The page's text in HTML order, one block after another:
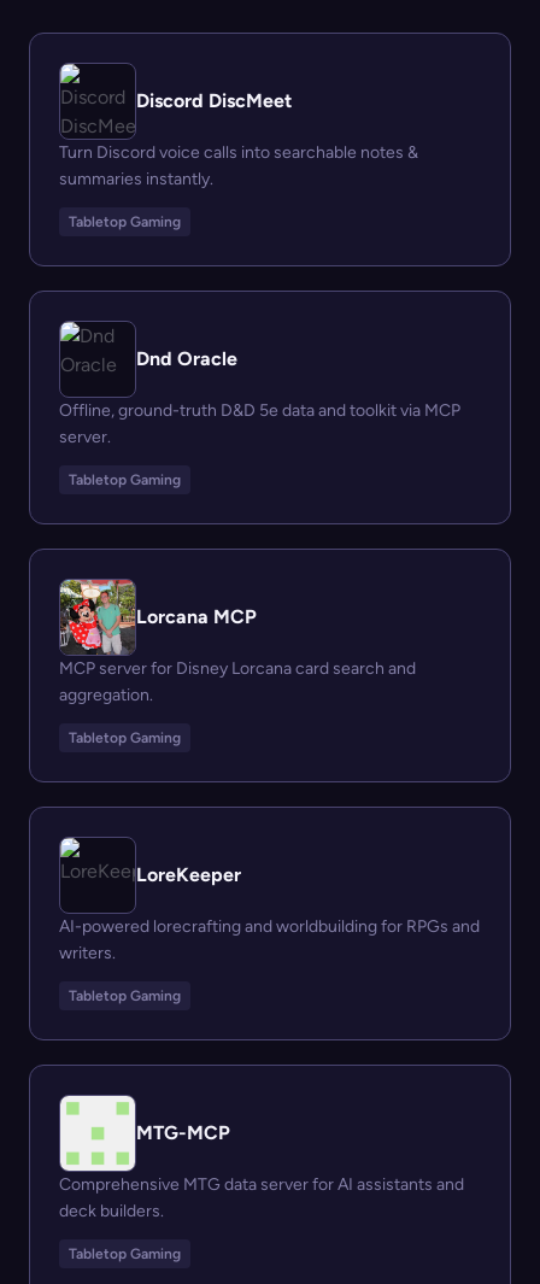
Discord DiscMeet
Turn Discord voice calls into searchable notes &
summaries instantly.
Tabletop Gaming
Dnd Oracle
Offline, ground-truth D&D 5e data and toolkit via MCP
server.
Tabletop Gaming
Lorcana MCP
MCP server for Disney Lorcana card search and
aggregation.
Tabletop Gaming
LoreKeeper
AI-powered lorecrafting and worldbuilding for RPGs and
writers.
Tabletop Gaming
MTG-MCP
Comprehensive MTG data server for AI assistants and
deck builders.
Tabletop Gaming